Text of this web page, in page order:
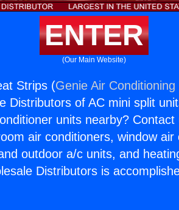
ENTER
(Our Main Website)
Strips (Genie Air
Distributors of AC mini split
units nearby?
air conditioners, window air
outdoor a/c units, and
Distributors is